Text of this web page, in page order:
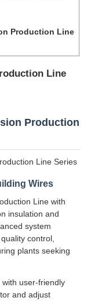
Production Line
Line
Production
Line Series
Wires
Line with
insulation and
system
control,
plants seeking
user-friendly
and adjust